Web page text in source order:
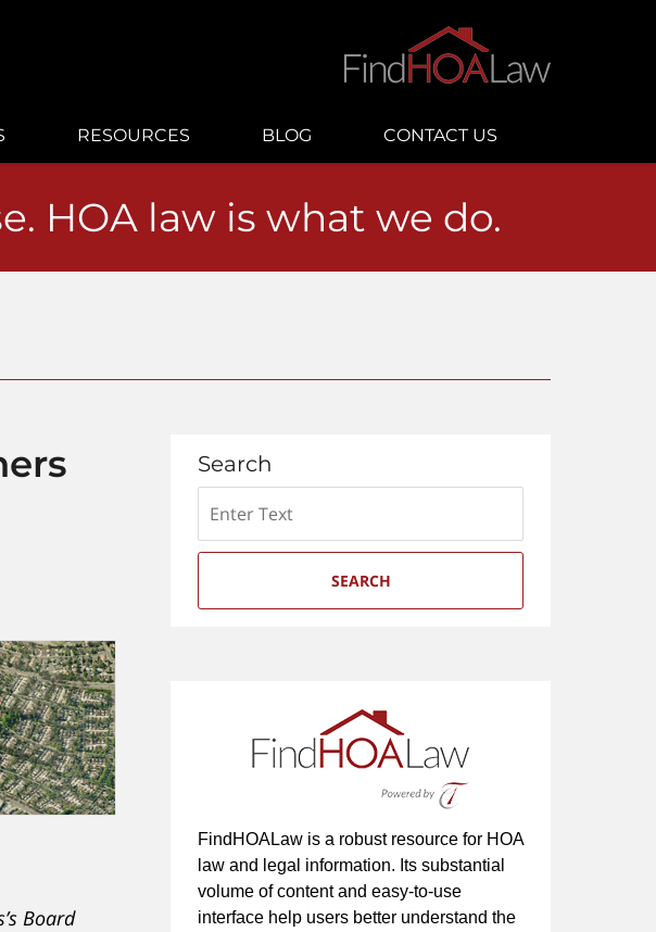
RESOURCES BLOG CONTACT US
HOA law is what we do.
Board
Search
SEARCH
FindHOALaw is a robust resource for HOA
law and legal information. Its substantial
volume of content and easy-to-use
interface help users better understand the